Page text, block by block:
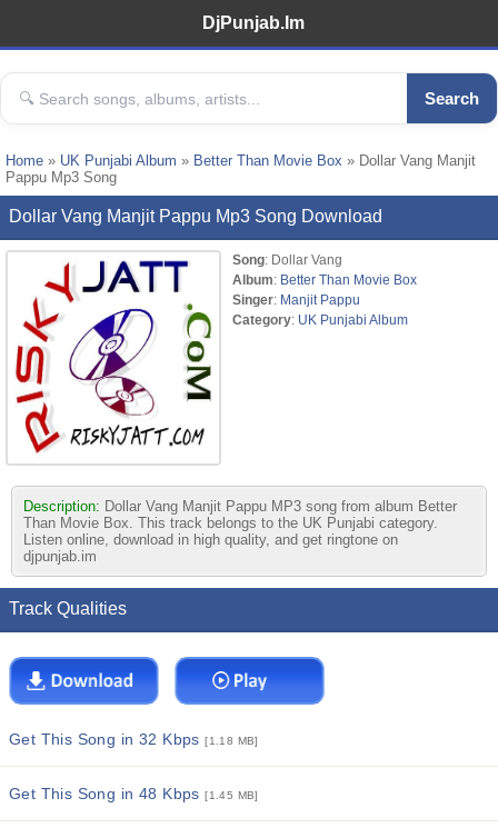
DjPunjab.Im
Search
Home » UK Punjabi Album » Better Than Movie Box » Dollar Vang Manjit
Pappu Mp3 Song
Dollar Vang Manjit Pappu Mp3 Song Download
Song: Dollar Vang
Album: Better Than Movie Box
Singer: Manjit Pappu
Category: UK Punjabi Album
Description: Dollar Vang Manjit Pappu MP3 song from album Better
Than Movie Box. This track belongs to the UK Punjabi category.
Listen online, download in high quality, and get ringtone on
djpunjab.im
Track Qualities
Get This Song in 32 Kbps[1.18 MB]
Get This Song in 48 Kbps[1.45 MB]